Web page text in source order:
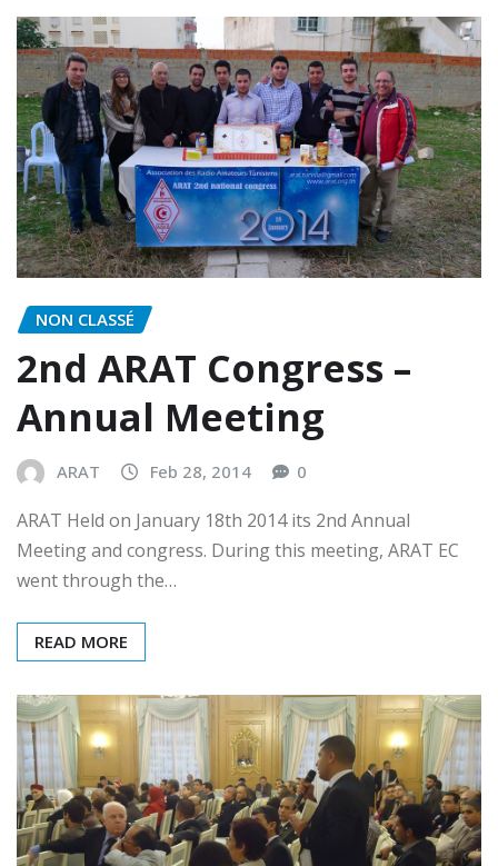
NON CLASSÉ
2nd ARAT Congress –
Annual Meeting
ARAT Feb 28, 2014 0
ARAT Held on January 18th 2014 its 2nd Annual
Meeting and congress. During this meeting, ARAT EC
went through the…
READ MORE